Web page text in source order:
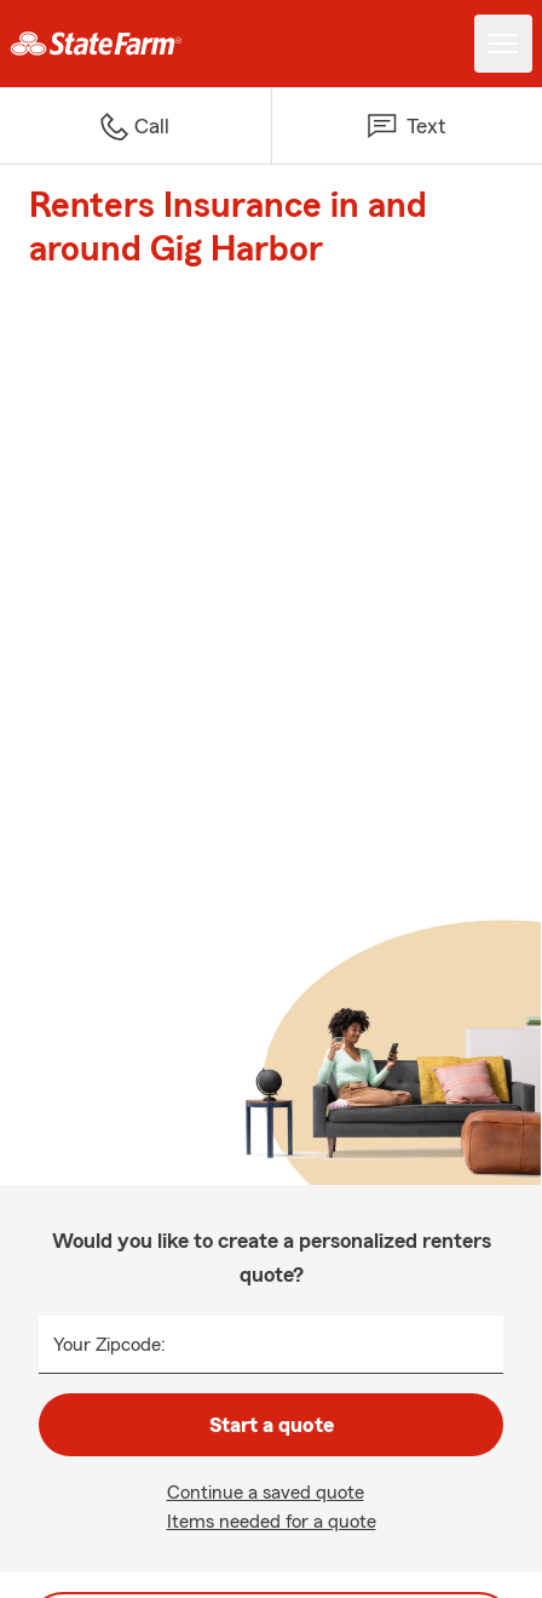
Call Text
Renters Insurance in and
around Gig Harbor
Would you like to create a personalized renters
quote?
Your Zipcode:
Start a quote
Continue a saved quote
Items needed for a quote